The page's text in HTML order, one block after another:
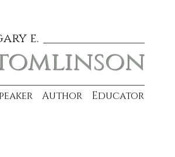
e.
Author Educator